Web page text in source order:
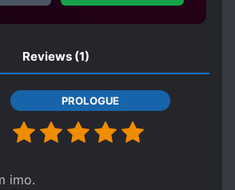
Reviews (1)
PROLOGUE
imo.